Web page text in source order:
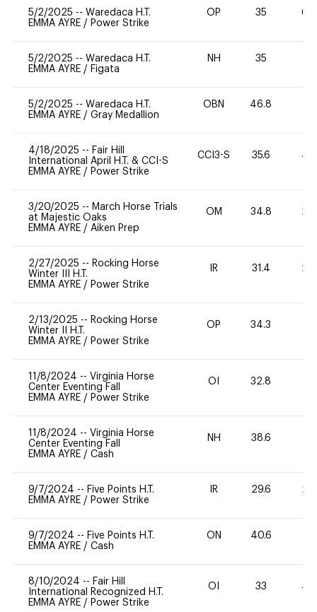
5/2/2025 -- Waredaca H.T.
EMMA AYRE / Power Strike
OP 35 60
5/2/2025 -- Waredaca H.T.
EMMA AYRE / Figata
NH 35
5/2/2025 -- Waredaca H.T.
EMMA AYRE / Gray Medallion
OBN 46.8
4/18/2025 -- Fair Hill
International April H.T. & CCI-S
EMMA AYRE / Power Strike
CCI3-S 35.6 40
3/20/2025 -- March Horse Trials
at Majestic Oaks
EMMA AYRE / Aiken Prep
OM 34.8 20
2/27/2025 -- Rocking Horse
Winter III H.T.
EMMA AYRE / Power Strike
IR 31.4 20
2/13/2025 -- Rocking Horse
Winter II H.T.
EMMA AYRE / Power Strike
OP 34.3
11/8/2024 -- Virginia Horse
Center Eventing Fall
EMMA AYRE / Power Strike
OI 32.8
11/8/2024 -- Virginia Horse
Center Eventing Fall
EMMA AYRE / Cash
NH 38.6
9/7/2024 -- Five Points H.T.
EMMA AYRE / Power Strike
IR 29.6 20
9/7/2024 -- Five Points H.T.
EMMA AYRE / Cash
ON 40.6
8/10/2024 -- Fair Hill
International Recognized H.T.
EMMA AYRE / Power Strike
OI 33 40